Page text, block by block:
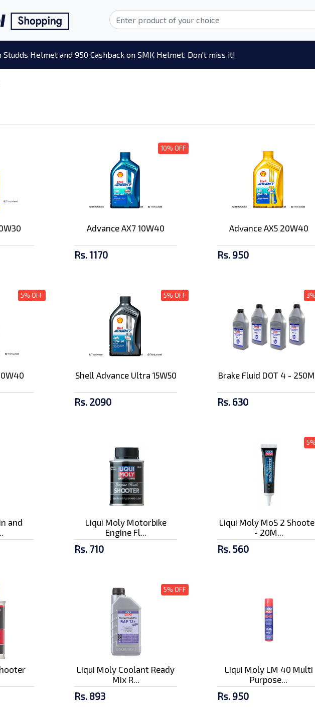
Studds Helmet and 950 Cashback on SMK Helmet. Don't miss it!
10% OFF
Advance AX7 10W40
Rs. 1170
Advance AX5 20W40
Rs. 950
5% OFF 5% OFF
Shell Advance Ultra 15W50
Rs. 2090
Brake Fluid DOT 4 -
Rs. 630
and
Liqui Moly Motorbike
Engine Fl...
Rs. 710
Liqui Moly MoS 2
- 20M...
Rs. 560
5% OFF
Liqui Moly Coolant Ready
Mix R...
Rs. 893
Liqui Moly LM 40 Multi
Purpose...
Rs. 950